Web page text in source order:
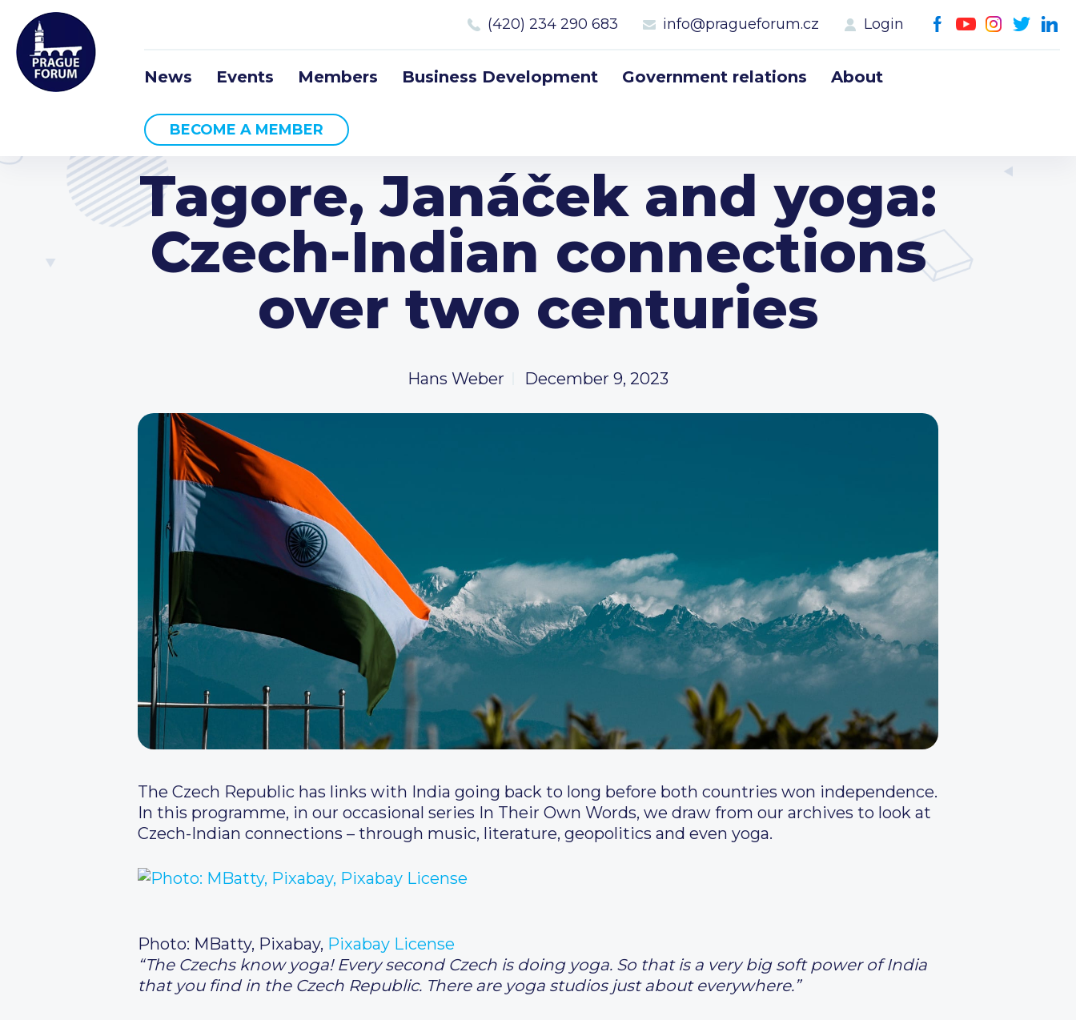
(420) 234 290 683 info@pragueforum.cz Login
News Events Members Business Development Government relations About
BECOME A MEMBER
Tagore, Janáček and yoga:
Czech-Indian connections
over two centuries
Hans Weber December 9, 2023
The Czech Republic has links with India going back to long before both countries won independence.
In this programme, in our occasional series In Their Own Words, we draw from our archives to look at
Czech-Indian connections – through music, literature, geopolitics and even yoga.
Photo: MBatty, Pixabay, Pixabay License
“The Czechs know yoga! Every second Czech is doing yoga. So that is a very big soft power of India
that you find in the Czech Republic. There are yoga studios just about everywhere.”